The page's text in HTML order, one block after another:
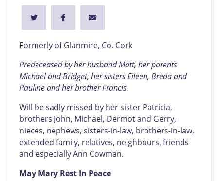
Formerly of Glanmire, Co. Cork
Predeceased by her husband Matt, her parents
Michael and Bridget, her sisters Eileen, Breda and
Pauline and her brother Francis.
Will be sadly missed by her sister Patricia,
brothers John, Michael, Dermot and Gerry,
nieces, nephews, sisters-in-law, brothers-in-law,
extended family, relatives, neighbours, friends
and especially Ann Cowman.
May Mary Rest In Peace